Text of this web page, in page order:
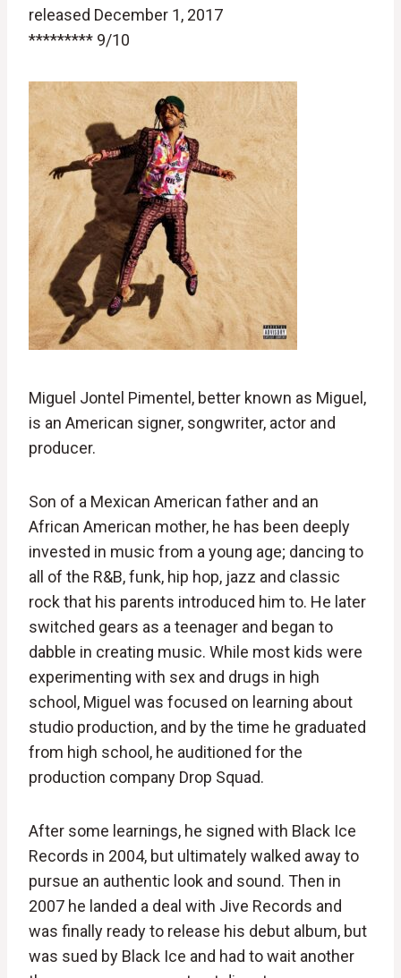
released December 1, 2017
********* 9/10
Miguel Jontel Pimentel, better known as Miguel,
is an American signer, songwriter, actor and
producer.
Son of a Mexican American father and an
African American mother, he has been deeply
invested in music from a young age; dancing to
all of the R&B, funk, hip hop, jazz and classic
rock that his parents introduced him to. He later
switched gears as a teenager and began to
dabble in creating music. While most kids were
experimenting with sex and drugs in high
school, Miguel was focused on learning about
studio production, and by the time he graduated
from high school, he auditioned for the
production company Drop Squad.
After some learnings, he signed with Black Ice
Records in 2004, but ultimately walked away to
pursue an authentic look and sound. Then in
2007 he landed a deal with Jive Records and
was finally ready to release his debut album, but
was sued by Black Ice and had to wait another